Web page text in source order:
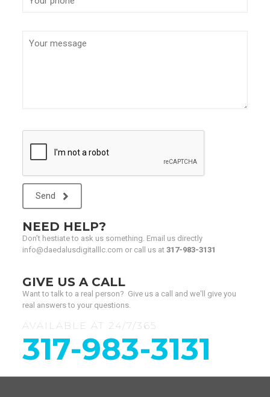
Send
NEED HELP?
Don’t hestiate to ask us something. Email us directly
info@daedalusdigitalllc.com or call us at 317-983-3131
GIVE US A CALL
Want to talk to a real person? Give us a call and we'll give you
real answers to your questions.
AVAILABLE AT 24/7/365
317-983-3131